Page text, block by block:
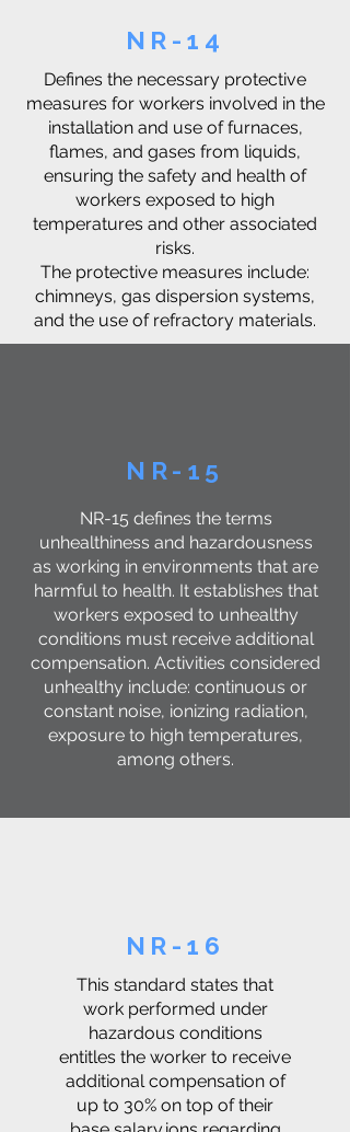
NR-14
Defines the necessary protective
measures for workers involved in the
installation and use of furnaces,
flames, and gases from liquids,
ensuring the safety and health of
workers exposed to high
temperatures and other associated
risks.
The protective measures include:
chimneys, gas dispersion systems,
and the use of refractory materials.
NR-15
NR-15 defines the terms
unhealthiness and hazardousness
as working in environments that are
harmful to health. It establishes that
workers exposed to unhealthy
conditions must receive additional
compensation. Activities considered
unhealthy include: continuous or
constant noise, ionizing radiation,
exposure to high temperatures,
among others.
NR-16
This standard states that
work performed under
hazardous conditions
entitles the worker to receive
additional compensation of
up to 30% on top of their